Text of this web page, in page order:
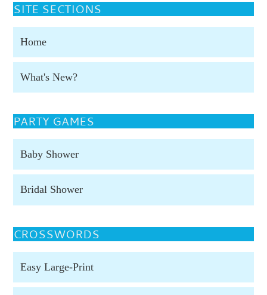
SITE SECTIONS
Home
What's New?
PARTY GAMES
Baby Shower
Bridal Shower
CROSSWORDS
Easy Large-Print